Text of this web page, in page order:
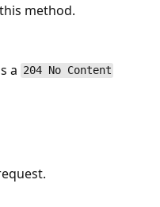
method.
a 204 No Content